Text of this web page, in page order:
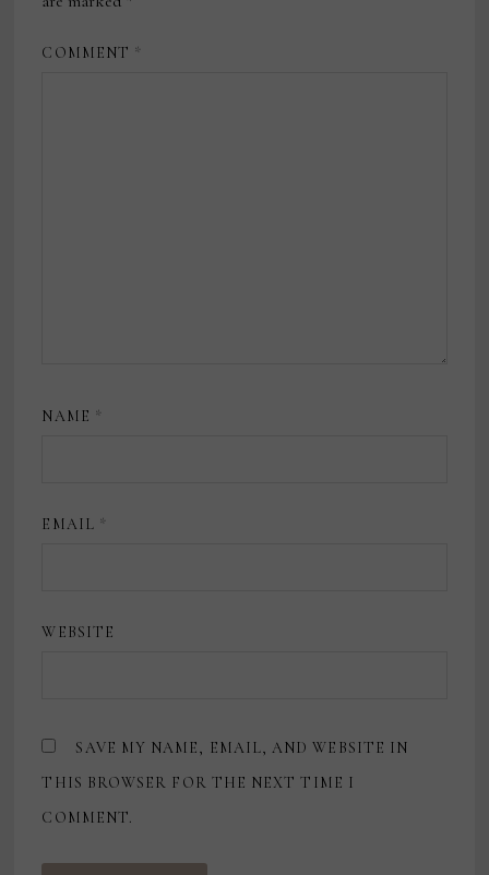
COMMENT *
NAME *
EMAIL *
WEBSITE
SAVE MY NAME, EMAIL, AND WEBSITE IN
THIS BROWSER FOR THE NEXT TIME I
COMMENT.